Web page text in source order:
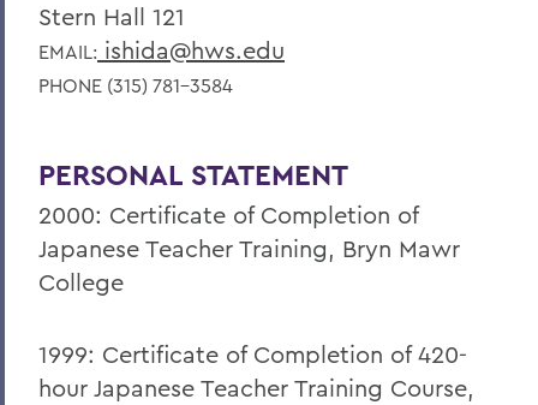
Stern Hall 121
EMAIL: ishida@hws.edu
PHONE (315) 781-3584
PERSONAL STATEMENT
2000: Certificate of Completion of
Japanese Teacher Training, Bryn Mawr
College
1999: Certificate of Completion of 420-
hour Japanese Teacher Training Course,